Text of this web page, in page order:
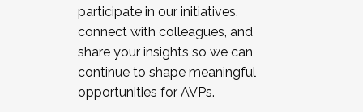
participate in our initiatives,
connect with colleagues, and
share your insights so we can
continue to shape meaningful
opportunities for AVPs.